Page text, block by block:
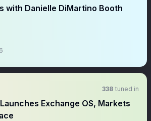
with Danielle DiMartino Booth
Show 338 tuned in
Launches Exchange OS, Markets